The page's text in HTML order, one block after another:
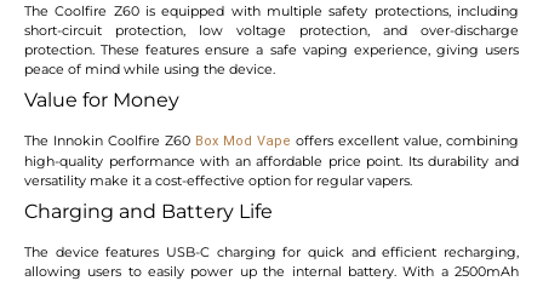
The Coolfire Z60 is equipped with multiple safety protections, including
short-circuit protection, low voltage protection, and over-discharge
protection. These features ensure a safe vaping experience, giving users
peace of mind while using the device.
Value for Money
The Innokin Coolfire Z60 Box Mod Vape offers excellent value, combining
high-quality performance with an affordable price point. Its durability and
versatility make it a cost-effective option for regular vapers.
Charging and Battery Life
The device features USB-C charging for quick and efficient recharging,
allowing users to easily power up the internal battery. With a 2500mAh